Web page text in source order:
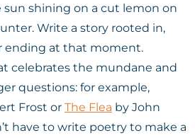
sun shining on a cut lemon on
Write a story rooted in,
ending at that moment.
celebrates the mundane and
questions: for example,
Frost or The Flea by John
have to write poetry to make a